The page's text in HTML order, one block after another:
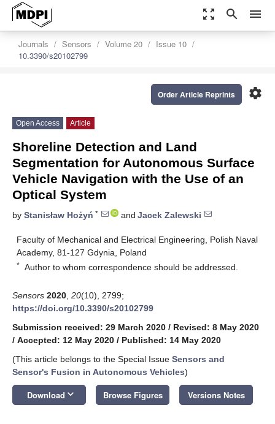
zoom_out_map search menu
Journals Sensors Volume 20
Issue 10
10.3390/s20102799
settings
Order Article Reprints
Open Access Article
Shoreline Detection and Land
Segmentation for Autonomous Surface
Vehicle Navigation with the Use of an
Optical System
by Stanisław Hożyń * and Jacek Zalewski
Faculty of Mechanical and Electrical Engineering, Polish Naval
Academy, 81-127 Gdynia, Poland
* Author to whom correspondence should be addressed.
Sensors 2020 20(10), 2799;
https://doi.org/10.3390/s20102799
Submission received: 29 March 2020 / Revised: 8 May 2020
/ Accepted: 12 May 2020 / Published: 14 May 2020
(This article belongs to the Special Issue Sensors and
Sensor's Fusion in Autonomous Vehicles)
Download keyboard_arrow_down Browse Figures Versions Notes